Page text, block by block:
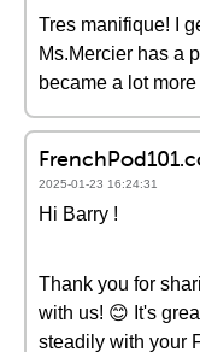
Tres manifique! I
Ms.Mercier has a
became a lot
2025-01-23 16:24:31
Hi Barry !
Thank you for
with us! 😊 It's
steadily with your